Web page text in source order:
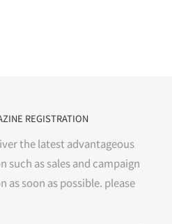
REGISTRATION
the latest advantageous
such as sales and campaign
as soon as possible. please